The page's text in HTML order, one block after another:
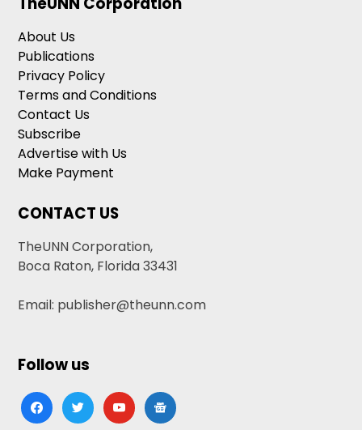
About Us
Publications
Privacy Policy
Terms and Conditions
Contact Us
Subscribe
Advertise with Us
Make Payment
CONTACT US
TheUNN Corporation,
Boca Raton, Florida 33431
Email: publisher@theunn.com
Follow us
facebooktwitteryoutubegoogle-
news